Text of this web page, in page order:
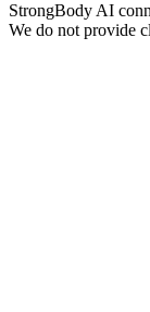
StrongBody AI
We do not provide